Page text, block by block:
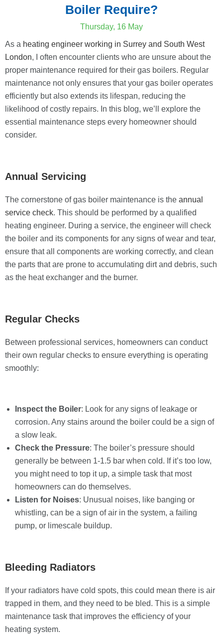
Boiler Require?
Thursday, 16 May
As a heating engineer working in Surrey and South West
London, I often encounter clients who are unsure about the
proper maintenance required for their gas boilers. Regular
maintenance not only ensures that your gas boiler operates
efficiently but also extends its lifespan, reducing the
likelihood of costly repairs. In this blog, we’ll explore the
essential maintenance steps every homeowner should
consider.
Annual Servicing
The cornerstone of gas boiler maintenance is the annual
service check. This should be performed by a qualified
heating engineer. During a service, the engineer will check
the boiler and its components for any signs of wear and tear,
ensure that all components are working correctly, and clean
the parts that are prone to accumulating dirt and debris, such
as the heat exchanger and the burner.
Regular Checks
Between professional services, homeowners can conduct
their own regular checks to ensure everything is operating
smoothly:
Inspect the Boiler: Look for any signs of leakage or
corrosion. Any stains around the boiler could be a sign of
a slow leak.
Check the Pressure: The boiler’s pressure should
generally be between 1-1.5 bar when cold. If it’s too low,
you might need to top it up, a simple task that most
homeowners can do themselves.
Listen for Noises: Unusual noises, like banging or
whistling, can be a sign of air in the system, a failing
pump, or limescale buildup.
Bleeding Radiators
If your radiators have cold spots, this could mean there is air
trapped in them, and they need to be bled. This is a simple
maintenance task that improves the efficiency of your
heating system.